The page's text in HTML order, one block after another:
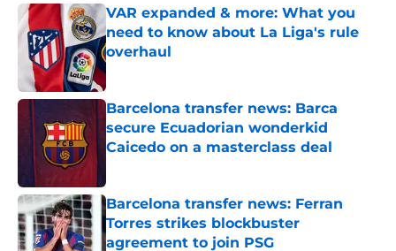
VAR expanded & more: What you
need to know about La Liga's rule
overhaul
Barcelona transfer news: Barca
secure Ecuadorian wonderkid
Caicedo on a masterclass deal
Barcelona transfer news: Ferran
Torres strikes blockbuster
agreement to join PSG